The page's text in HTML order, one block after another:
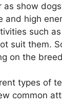
as show
and high
such
suit them.
on the
types of
common